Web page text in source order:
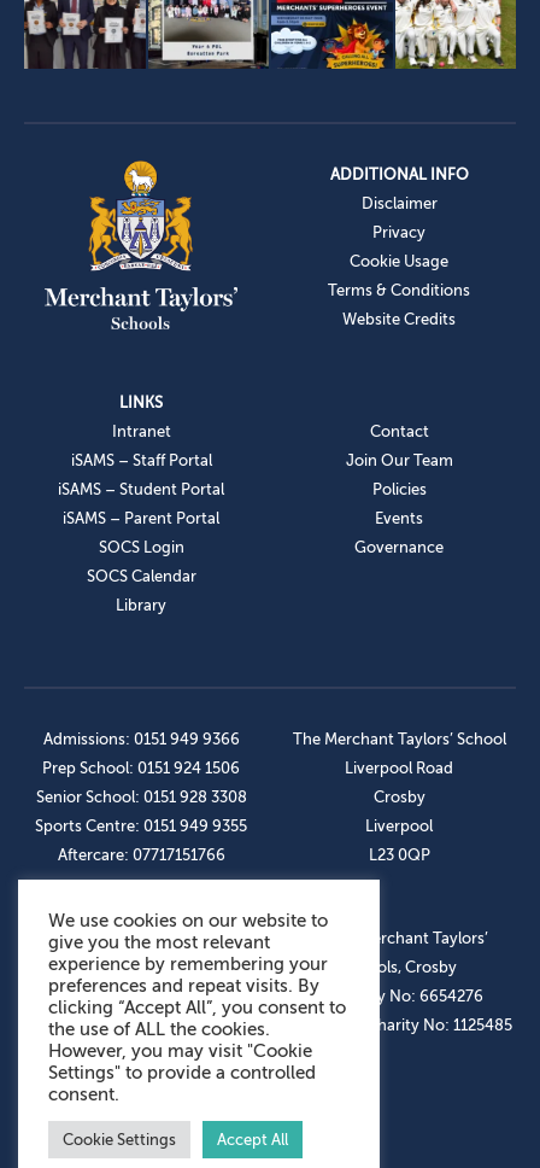
ADDITIONAL INFO
Disclaimer
Privacy
Cookie Usage
Terms & Conditions
Website Credits
LINKS
Intranet
iSAMS – Staff Portal
iSAMS – Student Portal
iSAMS – Parent Portal
SOCS Login
SOCS Calendar
Library
Contact
Join Our Team
Policies
Events
Governance
Admissions: 0151 949 9366
Prep School: 0151 924 1506
Senior School: 0151 928 3308
Sports Centre: 0151 949 9355
Aftercare: 07717151766
The Merchant Taylors’ School
Liverpool Road
Crosby
Liverpool
L23 0QP
OUR SOCIAL LINKS
© The Merchant Taylors’
Schools, Crosby
Company No: 6654276
Registered Charity No: 1125485
We use cookies on our website to
give you the most relevant
experience by remembering your
preferences and repeat visits. By
clicking “Accept All”, you consent to
the use of ALL the cookies.
However, you may visit "Cookie
Settings" to provide a controlled
consent.
Cookie Settings Accept All